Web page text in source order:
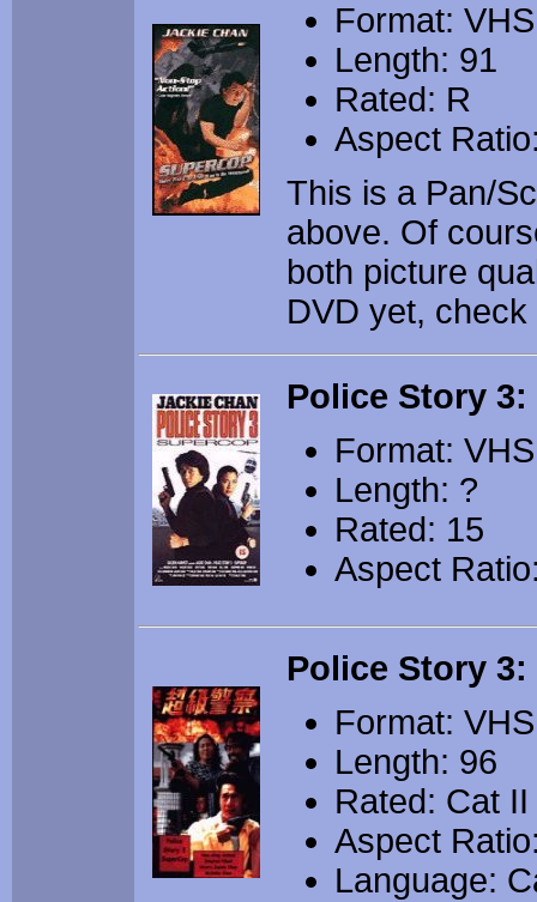
Format: VHS
Length: 91
Rated: R
Aspect
This is a Pan/
above. Of
both picture
DVD yet,
Police Story
Format: VHS
Length: ?
Rated: 15
Aspect
Police Story
Format: VHS
Length: 96
Rated: Cat II
Aspect
Language: